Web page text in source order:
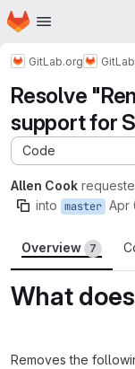
Skip to main content
Homepage
GitLab.org GitLab
Resolve
support for
Code
Allen Cook
into master Apr
Overview 7
What
Removes the